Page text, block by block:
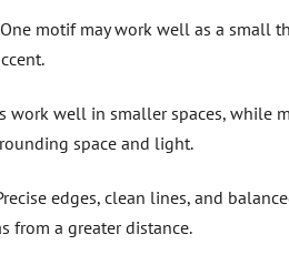
motif may work well as a small
work well in smaller spaces, while
space and light.
edges, clean lines, and
from a greater distance.